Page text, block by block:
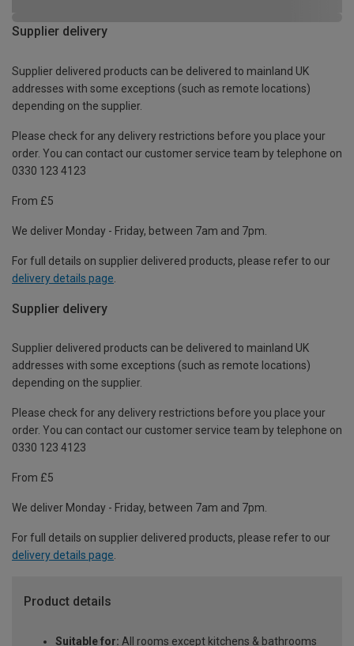
Supplier delivery
Supplier delivered products can be delivered to mainland UK
addresses with some exceptions (such as remote locations)
depending on the supplier.
Please check for any delivery restrictions before you place your
order. You can contact our customer service team by telephone on
0330 123 4123
From £5
We deliver Monday - Friday, between 7am and 7pm.
For full details on supplier delivered products, please refer to our
delivery details page
Supplier delivery
Supplier delivered products can be delivered to mainland UK
addresses with some exceptions (such as remote locations)
depending on the supplier.
Please check for any delivery restrictions before you place your
order. You can contact our customer service team by telephone on
0330 123 4123
From £5
We deliver Monday - Friday, between 7am and 7pm.
For full details on supplier delivered products, please refer to our
delivery details page.
Product details
Suitable for: All rooms except kitchens & bathrooms